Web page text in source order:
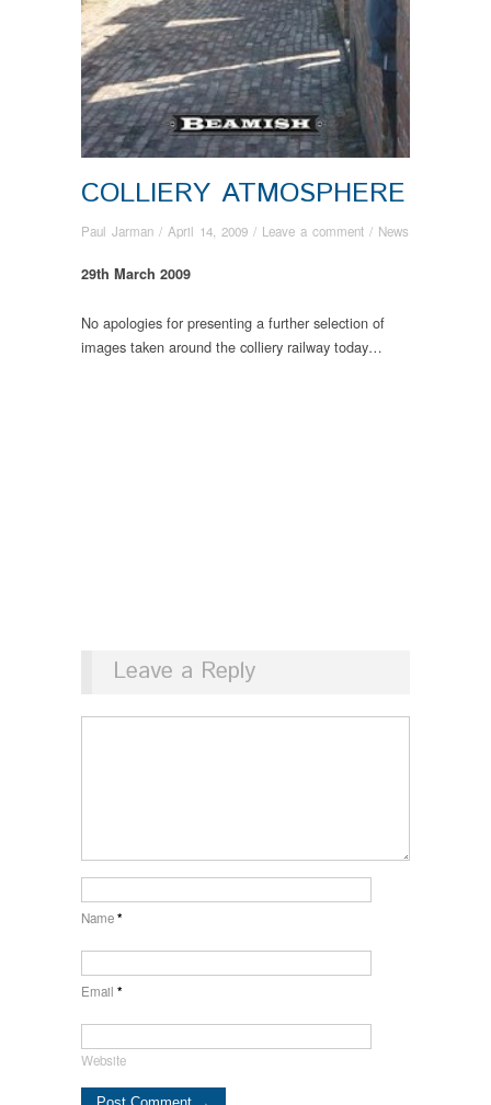
COLLIERY ATMOSPHERE
Paul Jarman / April 14, 2009 / Leave a comment / News
29th March 2009
No apologies for presenting a further selection of
images taken around the colliery railway today…
Leave a Reply
Name*
Email *
Website